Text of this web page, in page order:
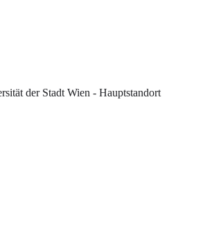
der Stadt Wien - Hauptstandort